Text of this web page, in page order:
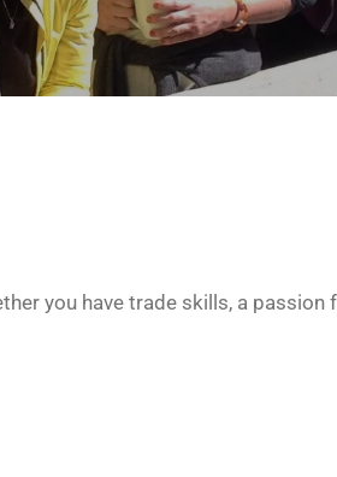
you have trade skills, a passion